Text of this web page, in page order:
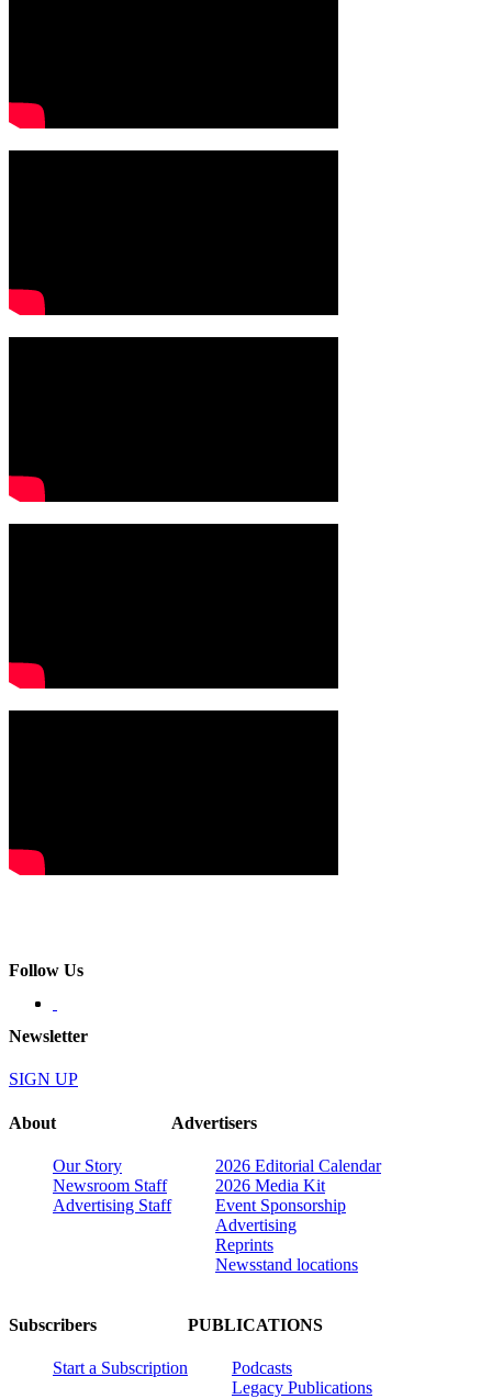
Follow Us
Newsletter
SIGN UP
About
Our Story
Newsroom Staff
Advertising Staff
Advertisers
2026 Editorial Calendar
2026 Media Kit
Event Sponsorship
Advertising
Reprints
Newsstand locations
Subscribers
Start a Subscription
PUBLICATIONS
Podcasts
Legacy Publications